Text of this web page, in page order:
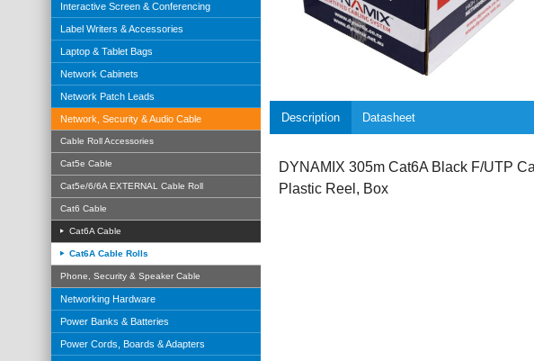
Interactive Screen & Conferencing
Label Writers & Accessories
Laptop & Tablet Bags
Network Cabinets
Network Patch Leads
Network, Security & Audio Cable
Cable Roll Accessories
Cat5e Cable
Cat5e/6/6A EXTERNAL Cable Roll
Cat6 Cable
Cat6A Cable
Cat6A Cable Rolls
Phone, Security & Speaker Cable
Networking Hardware
Power Banks & Batteries
Power Cords, Boards & Adapters
Description Datasheet
DYNAMIX 305m Cat6A Black F/UTP
Plastic Reel, Box